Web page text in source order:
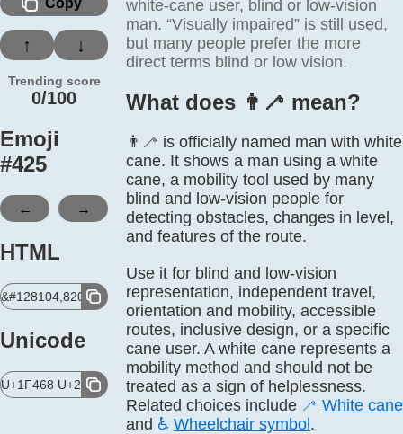
Copy
↑ ↓
Trending score
0/100
Emoji
#425
← →
HTML
&#128104,8205,129455;
Unicode
U+1F468 U+200D U+1F9AF
white-cane user, blind or low-vision
man. “Visually impaired” is still used,
but many people prefer the more
direct terms blind or low vision.
What does 👨‍🦯 mean?
👨‍🦯 is officially named man with white
cane. It shows a man using a white
cane, a mobility tool used by many
blind and low-vision people for
detecting obstacles, changes in level,
and features of the route.
Use it for blind and low-vision
representation, independent travel,
orientation and mobility, accessible
routes, inclusive design, or a specific
cane user. A white cane represents a
mobility method and should not be
treated as a sign of helplessness.
Related choices include 🦯 White cane
and ♿ Wheelchair symbol .